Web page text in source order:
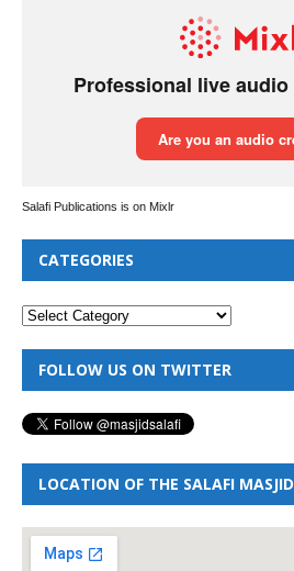
Salafi Publications is on Mixlr
CATEGORIES
FOLLOW US ON TWITTER
LOCATION OF THE SALAFI MASJID